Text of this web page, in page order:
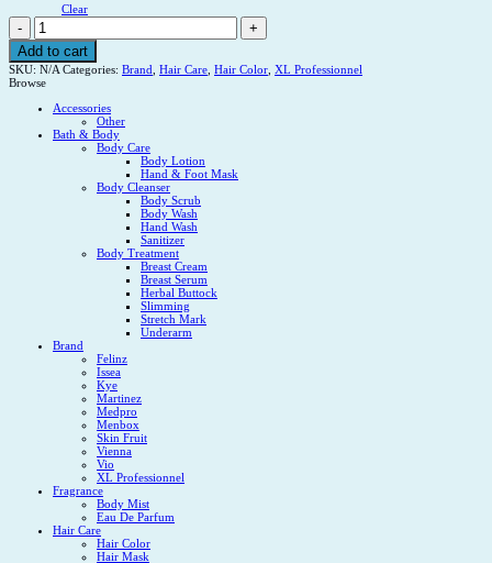
Clear
XL
PROFESSIONNEL
HAIR
COLORISTAXL
PROFESSIONNEL
HAIR
COLORISTA
quantity
Add to cart
SKU: N/A Categories: Brand Hair Care Hair Color XL Professionnel
Browse
Accessories
Other
Bath & Body
Body Care
Body Lotion
Hand & Foot Mask
Body Cleanser
Body Scrub
Body Wash
Hand Wash
Sanitizer
Body Treatment
Breast Cream
Breast Serum
Herbal Buttock
Slimming
Stretch Mark
Underarm
Brand
Felinz
Issea
Kye
Martinez
Medpro
Menbox
Skin Fruit
Vienna
Vio
XL Professionnel
Fragrance
Body Mist
Eau De Parfum
Hair Care
Hair Color
Hair Mask